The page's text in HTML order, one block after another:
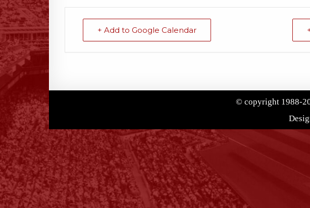
+ Add to Google Calendar
© copyright 1988-